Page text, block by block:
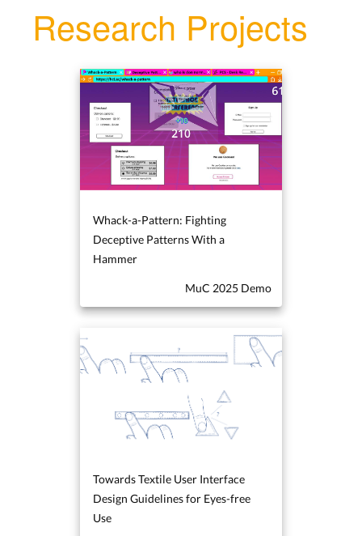
Research Projects
Whack-a-Pattern: Fighting
Deceptive Patterns With a
Hammer
MuC 2025 Demo
Towards Textile User Interface
Design Guidelines for Eyes-free
Use